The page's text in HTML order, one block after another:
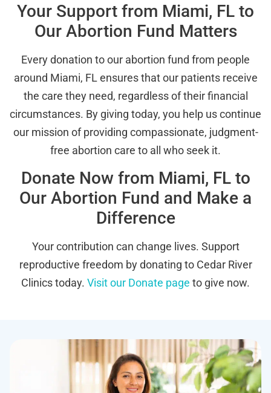
Your Support from Miami, FL to
Our Abortion Fund Matters
Every donation to our abortion fund from people
around Miami, FL ensures that our patients receive
the care they need, regardless of their financial
circumstances. By giving today, you help us continue
our mission of providing compassionate, judgment-
free abortion care to all who seek it.
Donate Now from Miami, FL to
Our Abortion Fund and Make a
Difference
Your contribution can change lives. Support
reproductive freedom by donating to Cedar River
Clinics today. Visit our Donate page to give now.